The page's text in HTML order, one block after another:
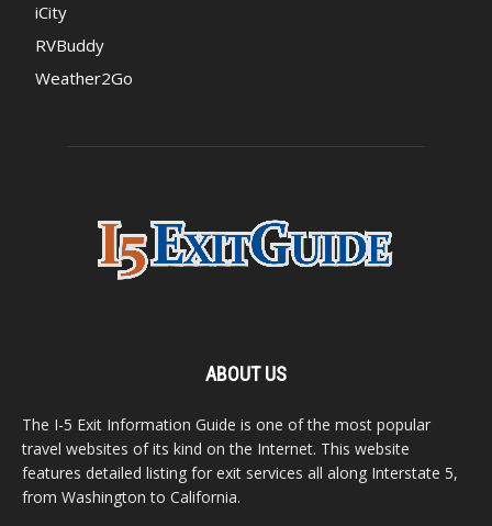
iCity
RVBuddy
Weather2Go
ABOUT US
The I-5 Exit Information Guide is one of the most popular
travel websites of its kind on the Internet. This website
features detailed listing for exit services all along Interstate 5,
from Washington to California.